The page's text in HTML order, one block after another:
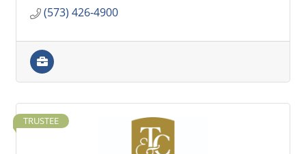
(573) 426-4900
TRUSTEE